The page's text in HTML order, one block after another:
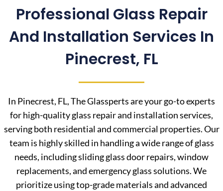
Professional Glass Repair
And Installation Services In
Pinecrest, FL
In Pinecrest, FL, The Glassperts are your go-to experts
for high-quality glass repair and installation services,
serving both residential and commercial properties. Our
team is highly skilled in handling a wide range of glass
needs, including sliding glass door repairs, window
replacements, and emergency glass solutions. We
prioritize using top-grade materials and advanced